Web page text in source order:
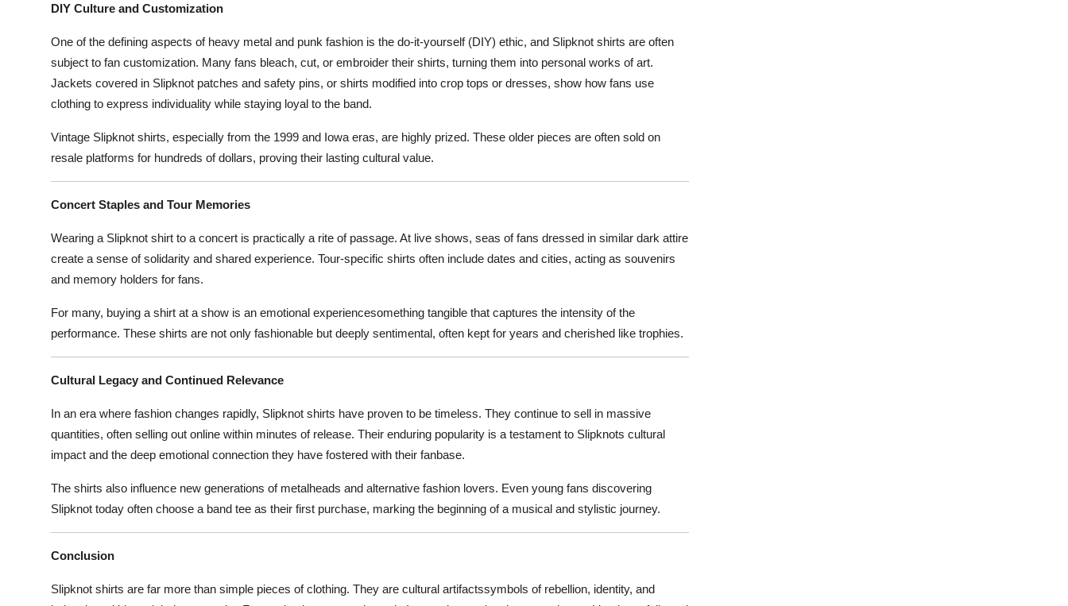
DIY Culture and Customization
One of the defining aspects of heavy metal and punk fashion is the do-it-yourself (DIY) ethic, and Slipknot shirts are often
subject to fan customization. Many fans bleach, cut, or embroider their shirts, turning them into personal works of art.
Jackets covered in Slipknot patches and safety pins, or shirts modified into crop tops or dresses, show how fans use
clothing to express individuality while staying loyal to the band.
Vintage Slipknot shirts, especially from the 1999 and Iowa eras, are highly prized. These older pieces are often sold on
resale platforms for hundreds of dollars, proving their lasting cultural value.
Concert Staples and Tour Memories
Wearing a Slipknot shirt to a concert is practically a rite of passage. At live shows, seas of fans dressed in similar dark attire
create a sense of solidarity and shared experience. Tour-specific shirts often include dates and cities, acting as souvenirs
and memory holders for fans.
For many, buying a shirt at a show is an emotional experiencesomething tangible that captures the intensity of the
performance. These shirts are not only fashionable but deeply sentimental, often kept for years and cherished like trophies.
Cultural Legacy and Continued Relevance
In an era where fashion changes rapidly, Slipknot shirts have proven to be timeless. They continue to sell in massive
quantities, often selling out online within minutes of release. Their enduring popularity is a testament to Slipknots cultural
impact and the deep emotional connection they have fostered with their fanbase.
The shirts also influence new generations of metalheads and alternative fashion lovers. Even young fans discovering
Slipknot today often choose a band tee as their first purchase, marking the beginning of a musical and stylistic journey.
Conclusion
Slipknot shirts are far more than simple pieces of clothing. They are cultural artifactssymbols of rebellion, identity, and